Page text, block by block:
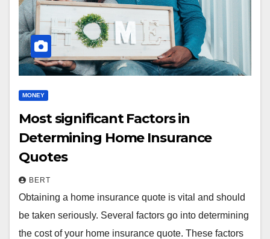
MONEY
Most significant Factors in
Determining Home Insurance
Quotes
BERT
Obtaining a home insurance quote is vital and should
be taken seriously. Several factors go into determining
the cost of your home insurance quote. These factors